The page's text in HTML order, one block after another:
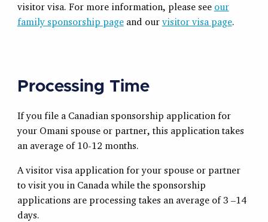
visitor visa. For more information, please see our
family sponsorship pageand our visitor visa page.
Processing Time
If you file a Canadian sponsorship application for
your Omani spouse or partner, this application takes
an average of 10-12 months.
A visitor visa application for your spouse or partner
to visit you in Canada while the sponsorship
applications are processing takes an average of 3 –14
days.